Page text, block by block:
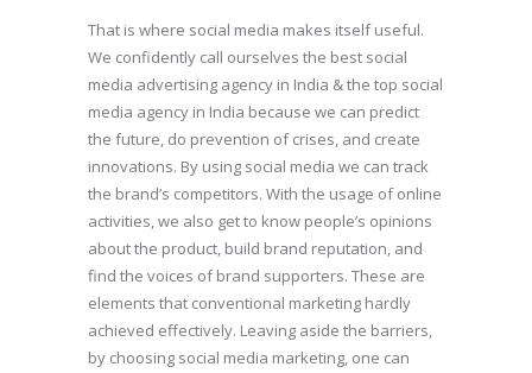
That is where social media makes itself useful.
We confidently call ourselves the best social
media advertising agency in India & the top social
media agency in India because we can predict
the future, do prevention of crises, and create
innovations. By using social media we can track
the brand’s competitors. With the usage of online
activities, we also get to know people’s opinions
about the product, build brand reputation, and
find the voices of brand supporters. These are
elements that conventional marketing hardly
achieved effectively. Leaving aside the barriers,
by choosing social media marketing, one can